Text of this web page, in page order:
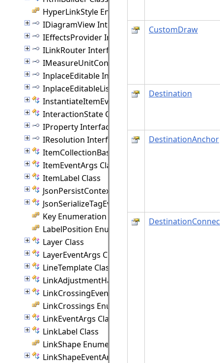
HyperLinkStyle Enumeration
IDiagramView Interface
IEffectsProvider Interface
ILinkRouter Interface
IMeasureUnitConverter Interface
InplaceEditable Interface
InplaceEditableList Interface
InstantiateItemEventArgs Class
InteractionState Class
IProperty Interface
IResolution Interface
ItemCollectionBase(T) Class
ItemEventArgs Class
ItemLabel Class
JsonPersistContext Class
JsonSerializeTagEventArgs Class
Key Enumeration
LabelPosition Enumeration
Layer Class
LayerEventArgs Class
LineTemplate Class
LinkAdjustmentHandle Class
LinkCrossingEventArgs Class
LinkCrossings Enumeration
LinkEventArgs Class
LinkLabel Class
LinkShape Enumeration
LinkShapeEventArgs Class
CustomDraw
Destination
DestinationAnchor